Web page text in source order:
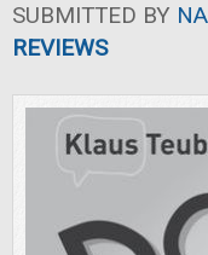
SUBMITTED BY
REVIEWS